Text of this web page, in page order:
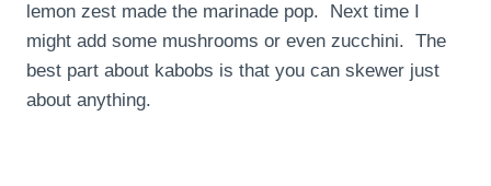
lemon zest made the marinade pop. Next time I
might add some mushrooms or even zucchini. The
best part about kabobs is that you can skewer just
about anything.